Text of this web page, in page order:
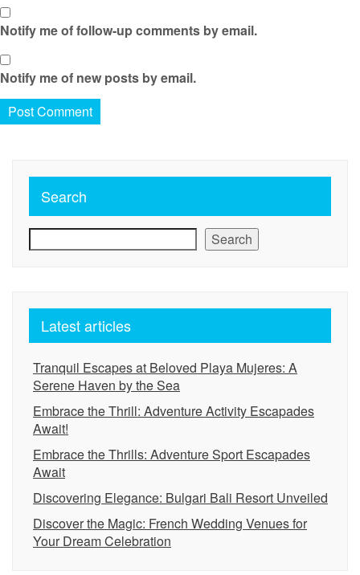
Notify me of follow-up comments by email.
Notify me of new posts by email.
Search
Search
Latest articles
Tranquil Escapes at Beloved Playa Mujeres: A
Serene Haven by the Sea
Embrace the Thrill: Adventure Activity Escapades
Await!
Embrace the Thrills: Adventure Sport Escapades
Await
Discovering Elegance: Bulgari Bali Resort Unveiled
Discover the Magic: French Wedding Venues for
Your Dream Celebration